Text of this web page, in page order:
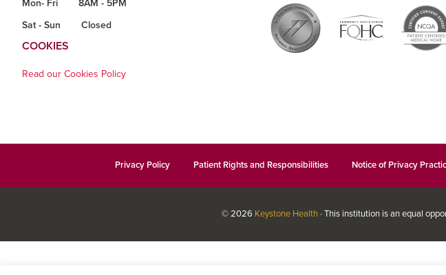
Mon- Fri
8AM - 5PM
Sat - Sun
Closed
COOKIES
Read our Cookies Policy
Privacy Policy Patient Rights and Responsibilities Notice of Privacy
© 2026 Keystone Health · This institution is an equal